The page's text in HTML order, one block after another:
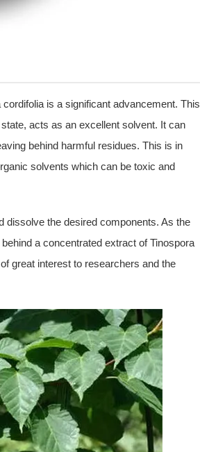
is a significant advancement. This
acts as an excellent solvent. It can
behind harmful residues. This is in
solvents which can be toxic and
dissolve the desired components. As the
a concentrated extract of Tinospora
great interest to researchers and the